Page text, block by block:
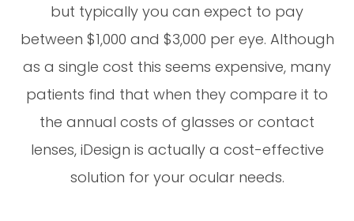
but typically you can expect to pay
between $1,000 and $3,000 per eye. Although
as a single cost this seems expensive, many
patients find that when they compare it to
the annual costs of glasses or contact
lenses, iDesign is actually a cost-effective
solution for your ocular needs.